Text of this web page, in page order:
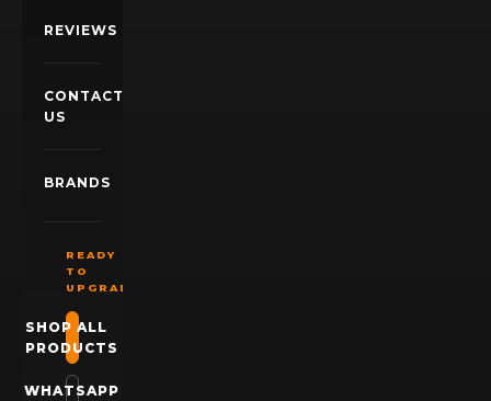
REVIEWS
CONTACT
US
BRANDS
READY
TO
UPGRADE?
SHOP ALL
PRODUCTS
WHATSAPP